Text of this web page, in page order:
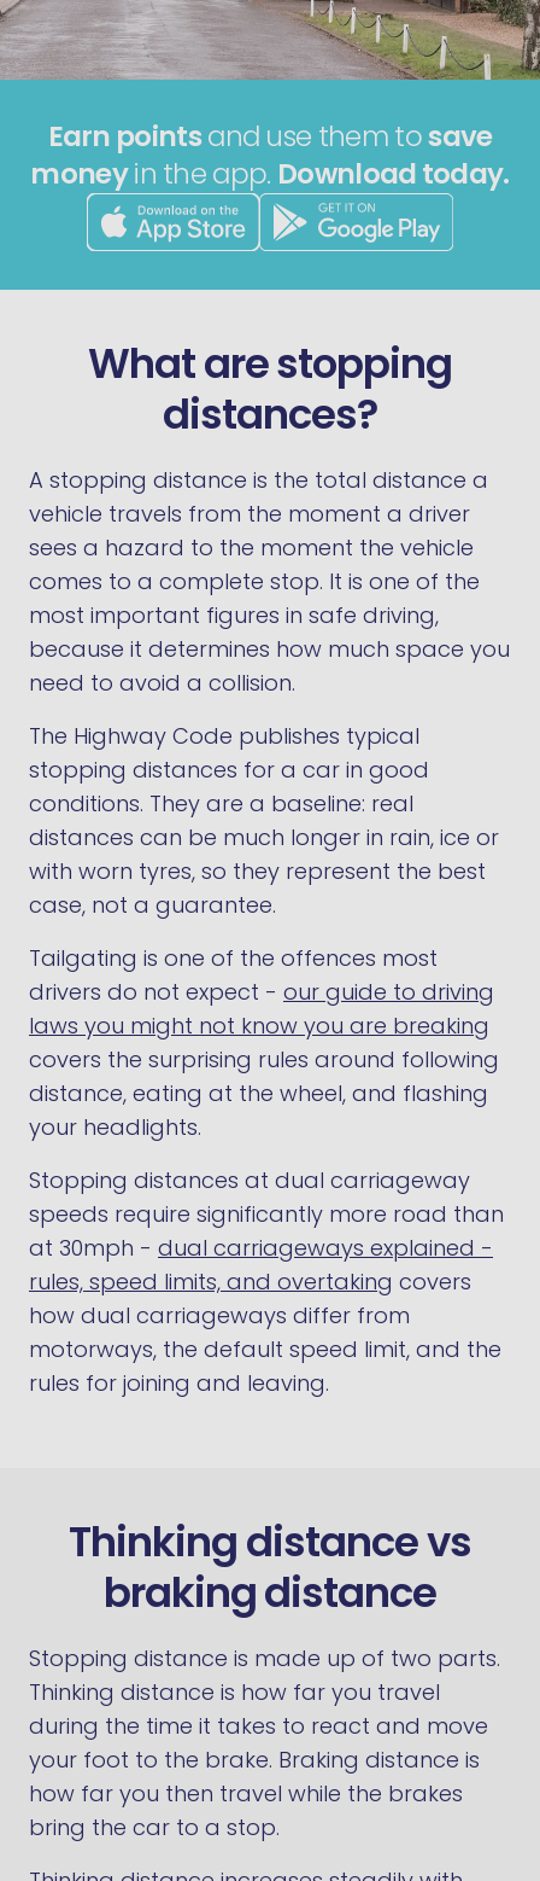
Earn pointsand use them tosave
moneyin the app. Download today.
What are stopping
distances?
A stopping distance is the total distance a
vehicle travels from the moment a driver
sees a hazard to the moment the vehicle
comes to a complete stop. It is one of the
most important figures in safe driving,
because it determines how much space you
need to avoid a collision.
The Highway Code publishes typical
stopping distances for a car in good
conditions. They are a baseline: real
distances can be much longer in rain, ice or
with worn tyres, so they represent the best
case, not a guarantee.
Tailgating is one of the offences most
drivers do not expect - our guide to driving
laws you might not know you are breaking
covers the surprising rules around following
distance, eating at the wheel, and flashing
your headlights.
Stopping distances at dual carriageway
speeds require significantly more road than
at 30mph - dual carriageways explained -
rules, speed limits, and overtaking covers
how dual carriageways differ from
motorways, the default speed limit, and the
rules for joining and leaving.
Thinking distance vs
braking distance
Stopping distance is made up of two parts.
Thinking distance is how far you travel
during the time it takes to react and move
your foot to the brake. Braking distance is
how far you then travel while the brakes
bring the car to a stop.